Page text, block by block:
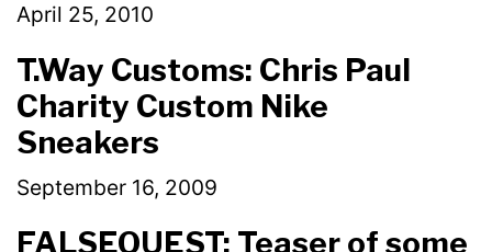
April 25, 2010
T.Way Customs: Chris Paul
Charity Custom Nike
Sneakers
September 16, 2009
FALSEQUEST: Teaser of some